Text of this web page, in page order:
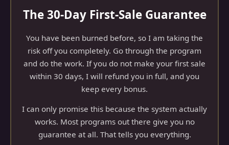
The 30-Day First-Sale Guarantee
You have been burned before, so I am taking the
risk off you completely. Go through the program
and do the work. If you do not make your first sale
within 30 days, I will refund you in full, and you
keep every bonus.
I can only promise this because the system actually
works. Most programs out there give you no
guarantee at all. That tells you everything.